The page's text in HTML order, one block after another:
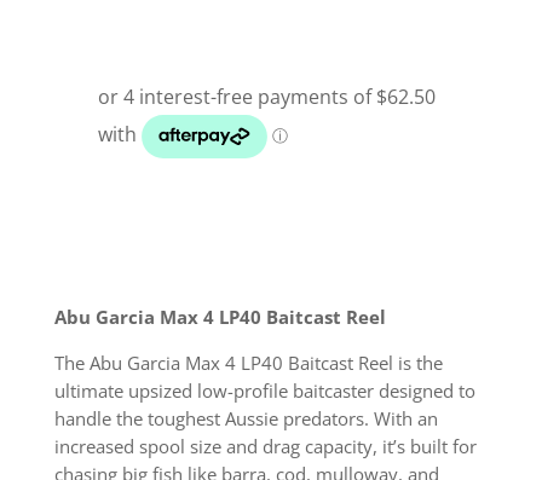
Abu Garcia Max 4 LP40 Baitcast Reel
The Abu Garcia Max 4 LP40 Baitcast Reel is the
ultimate upsized low-profile baitcaster designed to
handle the toughest Aussie predators. With an
increased spool size and drag capacity, it’s built for
chasing big fish like barra, cod, mulloway, and